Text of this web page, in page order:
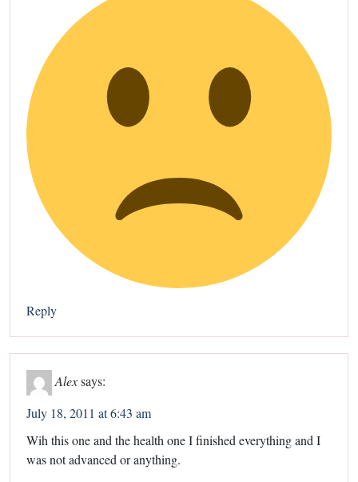
Reply
Alexsays:
July 18, 2011 at 6:43 am
Wih this one and the health one I finished everything and I
was not advanced or anything.